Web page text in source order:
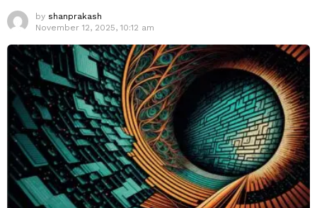
by shanprakash
November 12, 2025, 10:12 am